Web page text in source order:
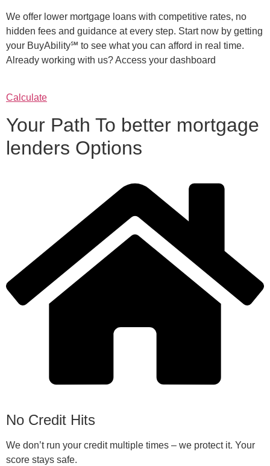
We offer lower mortgage loans with competitive rates, no
hidden fees and guidance at every step. Start now by getting
your BuyAbility℠ to see what you can afford in real time.
Already working with us? Access your dashboard
Calculate
Your Path To better mortgage
lenders Options
No Credit Hits
We don’t run your credit multiple times – we protect it. Your
score stays safe.